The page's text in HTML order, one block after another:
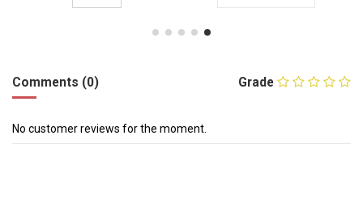
Grade
Comments (0)
No customer reviews for the moment.